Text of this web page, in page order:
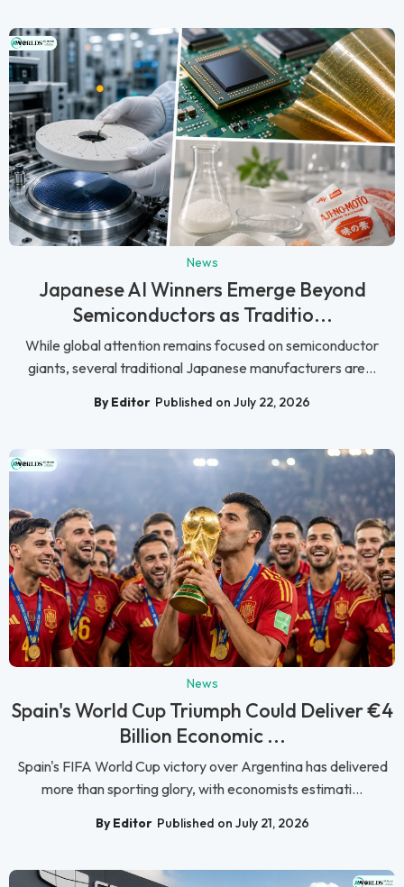
News
Japanese AI Winners Emerge Beyond
Semiconductors as Traditio...
While global attention remains focused on semiconductor
giants, several traditional Japanese manufacturers are...
By Editor Published on July 22, 2026
News
Spain's World Cup Triumph Could Deliver €4
Billion Economic ...
Spain's FIFA World Cup victory over Argentina has delivered
more than sporting glory, with economists estimati...
By Editor Published on July 21, 2026